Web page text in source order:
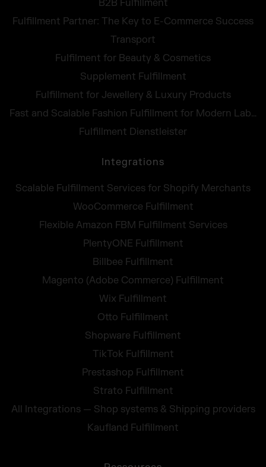
B2B Fulfillment
Fulfillment Partner: The Key to E-Commerce Success
Transport
Fulfilment for Beauty & Cosmetics
Supplement Fulfillment
Fulfillment for Jewellery & Luxury Products
Fast and Scalable Fashion Fulfillment for Modern Labels
Fulfillment Dienstleister
Integrations
Scalable Fulfillment Services for Shopify Merchants
WooCommerce Fulfillment
Flexible Amazon FBM Fulfillment Services
PlentyONE Fulfillment
Billbee Fulfillment
Magento (Adobe Commerce) Fulfillment
Wix Fulfillment
Otto Fulfillment
Shopware Fulfillment
TikTok Fulfillment
Prestashop Fulfillment
Strato Fulfillment
All Integrations — Shop systems & Shipping providers
Kaufland Fulfillment